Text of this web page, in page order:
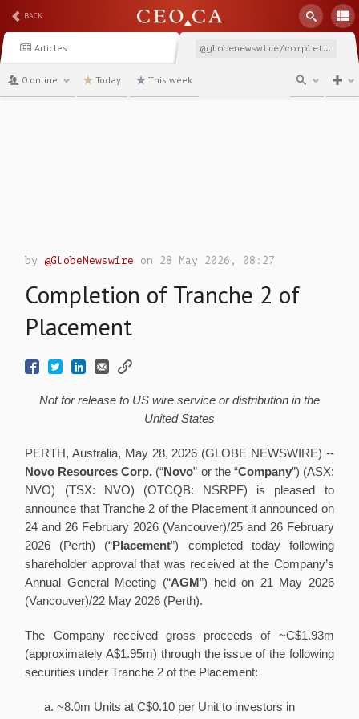
BACK
Articles @globenewswire/completion-of-tranche-2-of-placement
0 online Today This week
by@GlobeNewswire on 28 May 2026, 08:27
Completion of Tranche 2 of
Placement
Not for release to US wire service or distribution in the
United States
PERTH, Australia, May 28, 2026 (GLOBE NEWSWIRE) --
Novo Resources Corp. (“Novo” or the “Company”) (ASX:
NVO) (TSX: NVO) (OTCQB: NSRPF) is pleased to
announce that Tranche 2 of the Placement it announced on
24 and 26 February 2026 (Vancouver)/25 and 26 February
2026 (Perth) (“Placement”) completed today following
shareholder approval that was received at the Company’s
Annual General Meeting (“AGM”) held on 21 May 2026
(Vancouver)/22 May 2026 (Perth).
The Company received gross proceeds of ~C$1.93m
(approximately A$1.95m) through the issue of the following
securities under Tranche 2 of the Placement:
~8.0m Units at C$0.10 per Unit to investors in